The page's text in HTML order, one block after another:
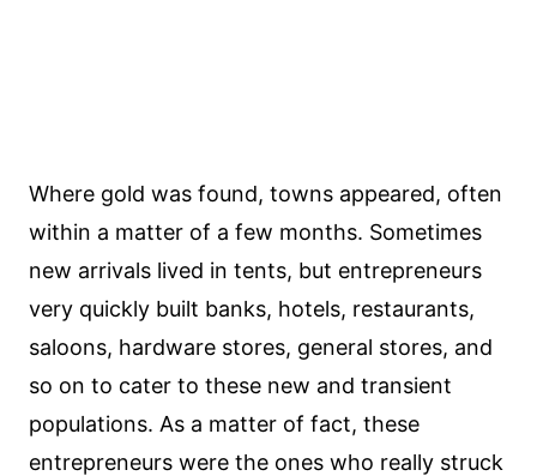
Where gold was found, towns appeared, often
within a matter of a few months. Sometimes
new arrivals lived in tents, but entrepreneurs
very quickly built banks, hotels, restaurants,
saloons, hardware stores, general stores, and
so on to cater to these new and transient
populations. As a matter of fact, these
entrepreneurs were the ones who really struck